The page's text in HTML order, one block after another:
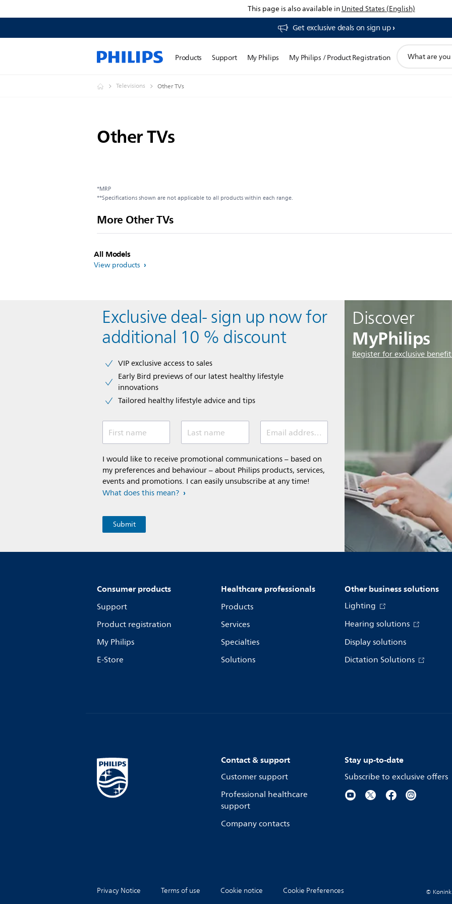
This page is also available inUnited States (English)
Get exclusive deals on sign up​
Products Support My Philips My Philips / Product Registration
search
Televisions Other TVs
Other TVs
*MRP
**Specifications shown are not applicable to all products within each range.
More Other TVs
All Models
View products
Discover
MyPhilips
Register for exclusive
Exclusive deal- sign up now for
additional 10 % discount
VIP exclusive access to sales​​
Early Bird previews of our latest healthy lifestyle
innovations​
Tailored healthy lifestyle advice and tips
First name Last name Email address (required)
I would like to receive promotional communications – based on
my preferences and behaviour – about Philips products, services,
events and promotions. I can easily unsubscribe at any time!
What does this mean?
Consumer products
Support
Product registration
My Philips
E-Store
Healthcare professionals
Products
Services
Specialties
Solutions
Other business solutions
Lighting
Hearing solutions
Display solutions
Dictation Solutions
Contact & support
Customer support
Professional healthcare
support
Company contacts
Stay up-to-date
Subscribe to exclusive offers
Privacy Notice Terms of use Cookie notice Cookie Preferences ©